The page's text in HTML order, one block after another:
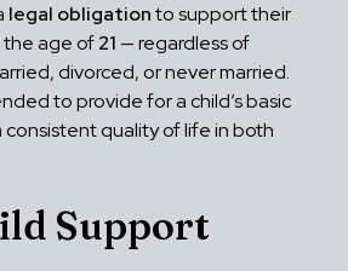
legal obligation to support their
the age of 21 — regardless of
divorced, or never married.
to provide for a child’s basic
consistent quality of life in both
Support